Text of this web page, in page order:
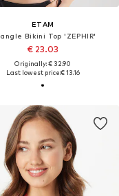
ETAM
Bikini Top 'ZEPHIR'
€ 23.03
Originally: € 32.90
Last lowest price:€ 13.16